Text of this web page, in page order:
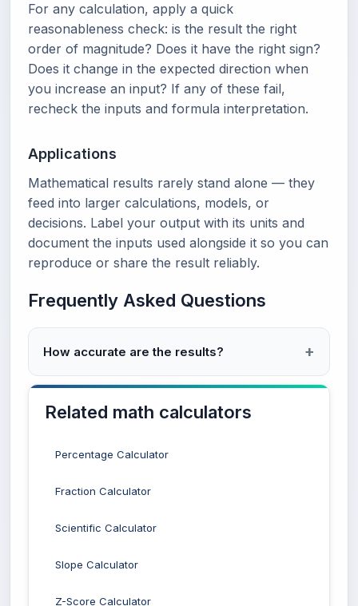
For any calculation, apply a quick
reasonableness check: is the result the right
order of magnitude? Does it have the right sign?
Does it change in the expected direction when
you increase an input? If any of these fail,
recheck the inputs and formula interpretation.
Applications
Mathematical results rarely stand alone — they
feed into larger calculations, models, or
decisions. Label your output with its units and
document the inputs used alongside it so you can
reproduce or share the result reliably.
Frequently Asked Questions
How accurate are the results?
Related math calculators
Percentage Calculator
Fraction Calculator
Scientific Calculator
Slope Calculator
Z-Score Calculator